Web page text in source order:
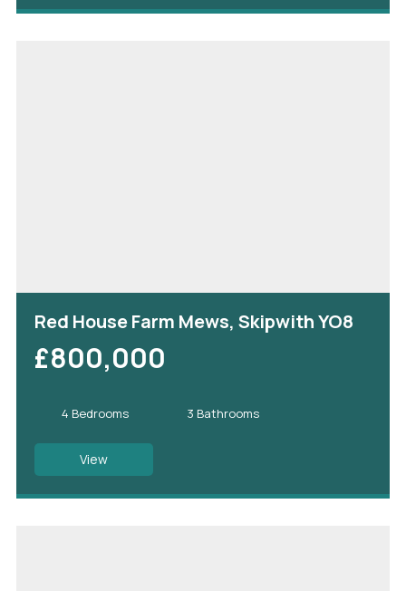
Red House Farm Mews, Skipwith YO8
£800,000
4 Bedrooms 3 Bathrooms
View